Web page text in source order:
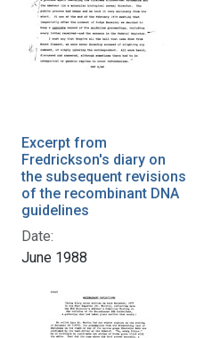
Excerpt from
Fredrickson's diary on
the subsequent revisions
of the recombinant DNA
guidelines
Date:
June 1988